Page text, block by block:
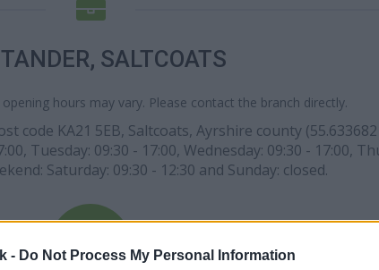
- Do Not Process My Personal Information
SALTCOATS
hours may vary. Please contact the branch directly.
code KA21 5EB, Saltcoats, Ayrshire county
Tuesday: 09:30 - 17:00, Wednesday: 09:30 - 17:00,
Saturday: 09:30 - 12:30 and Sunday: closed.